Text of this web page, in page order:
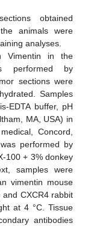
obtained
animals were
analyses.
Vimentin in the
performed by
sections were
Samples
EDTA buffer, pH
MA, USA) in
Concord,
performed by
100 + 3% donkey
samples were
vimentin mouse
CXCR4 rabbit
at 4 °C. Tissue
antibodies